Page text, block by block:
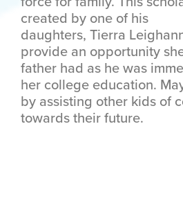
created by one of his
daughters, Tierra
provide an opportunity
father had as he was
her college education.
by assisting other kids of
towards their future.